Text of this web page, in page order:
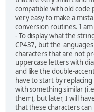
compatible with old code
very easy to make a
conversion routines. I
- To display what the
CP437, but the
characters that are not
uppercase letters with
and like the double-
have to start by
with something similar
them), but later, I will
that these characters can